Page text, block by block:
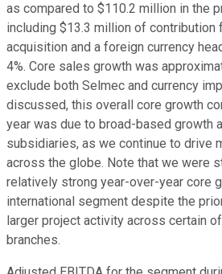
as compared to $110.2 million in the
including $13.3 million of contribution
acquisition and a foreign currency
4%. Core sales growth was
exclude both Selmec and currency
discussed, this overall core growth
year was due to broad-based growth
subsidiaries, as we continue to drive
across the globe. Note that we were
relatively strong year-over-year core
international segment despite the
larger project activity across certain
branches.